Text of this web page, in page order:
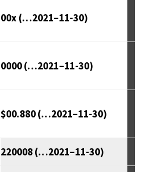
00x (…2021–11-30)
0000 (…2021–11-30)
$00.880 (…2021–11-30)
220008 (…2021–11-30)